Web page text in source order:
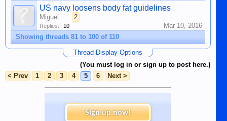
US navy loosens body fat guidelines
Miguel ... 2
Replies: 10
Mar 10, 2016
Showing threads 81 to 100 of 110
Thread Display Options
(You must log in or sign up to post here.)
< Prev
1 2 3 4 5 6 Next >
Sign up now!